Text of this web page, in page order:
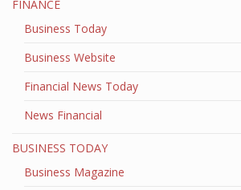
FINANCE
Business Today
Business Website
Financial News Today
News Financial
BUSINESS TODAY
Business Magazine